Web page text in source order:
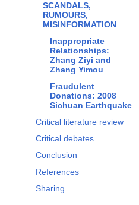
SCANDALS,
RUMOURS,
MISINFORMATION
Inappropriate
Relationships:
Zhang Ziyi and
Zhang Yimou
Fraudulent
Donations: 2008
Sichuan Earthquake
Critical literature review
Critical debates
Conclusion
References
Sharing